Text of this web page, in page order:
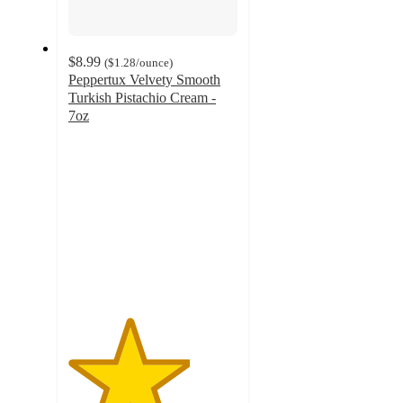
$8.99 ($1.28/ounce)
Peppertux Velvety Smooth
Turkish Pistachio Cream -
7oz